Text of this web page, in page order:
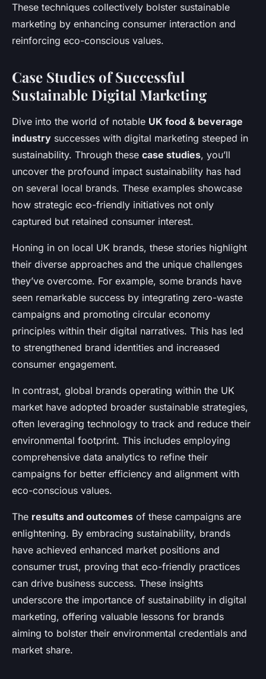
These techniques collectively bolster sustainable
marketing by enhancing consumer interaction and
reinforcing eco-conscious values.
Case Studies of Successful
Sustainable Digital Marketing
Dive into the world of notable UK food & beverage
industry successes with digital marketing steeped in
sustainability. Through these case studies, you’ll
uncover the profound impact sustainability has had
on several local brands. These examples showcase
how strategic eco-friendly initiatives not only
captured but retained consumer interest.
Honing in on local UK brands, these stories highlight
their diverse approaches and the unique challenges
they’ve overcome. For example, some brands have
seen remarkable success by integrating zero-waste
campaigns and promoting circular economy
principles within their digital narratives. This has led
to strengthened brand identities and increased
consumer engagement.
In contrast, global brands operating within the UK
market have adopted broader sustainable strategies,
often leveraging technology to track and reduce their
environmental footprint. This includes employing
comprehensive data analytics to refine their
campaigns for better efficiency and alignment with
eco-conscious values.
The results and outcomes of these campaigns are
enlightening. By embracing sustainability, brands
have achieved enhanced market positions and
consumer trust, proving that eco-friendly practices
can drive business success. These insights
underscore the importance of sustainability in digital
marketing, offering valuable lessons for brands
aiming to bolster their environmental credentials and
market share.